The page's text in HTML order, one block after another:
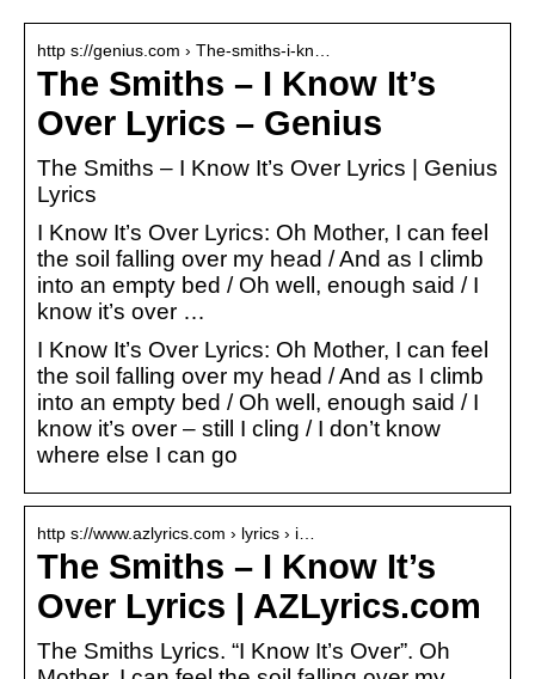
http s://genius.com › The-smiths-i-kn…
The Smiths – I Know It’s
Over Lyrics – Genius
The Smiths – I Know It’s Over Lyrics | Genius
Lyrics
I Know It’s Over Lyrics: Oh Mother, I can feel
the soil falling over my head / And as I climb
into an empty bed / Oh well, enough said / I
know it’s over …
I Know It’s Over Lyrics: Oh Mother, I can feel
the soil falling over my head / And as I climb
into an empty bed / Oh well, enough said / I
know it’s over – still I cling / I don’t know
where else I can go
http s://www.azlyrics.com › lyrics › i…
The Smiths – I Know It’s
Over Lyrics | AZLyrics.com
The Smiths Lyrics. “I Know It’s Over”. Oh